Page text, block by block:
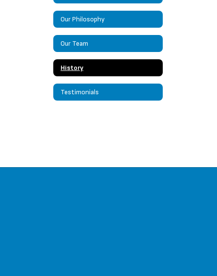
Our Philosophy
Our Team
History
Testimonials